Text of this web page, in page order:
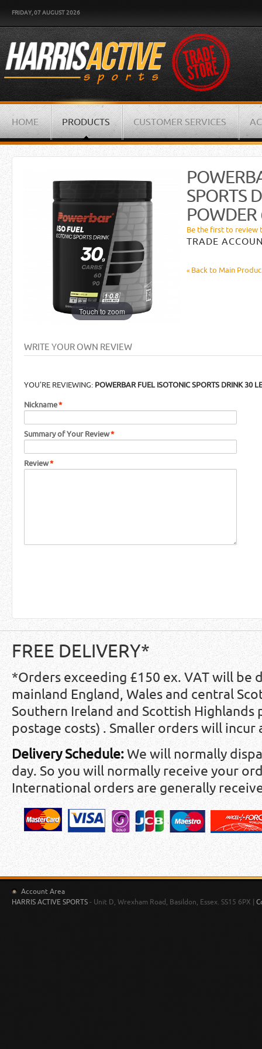
FRIDAY, 07 AUGUST 2026
HOME PRODUCTS CUSTOMER SERVICES
SPORTS
POWDER
Be the first to review
TRADE
« Back to Main
Touch to zoom
WRITE YOUR OWN REVIEW
YOU'RE REVIEWING: POWERBAR FUEL ISOTONIC SPORTS DRINK 30
*
Nickname
*
Summary of Your Review
*
Review
FREE DELIVERY*
*Orders exceeding £150 ex. VAT will be
mainland England, Wales and central
Southern Ireland and Scottish Highlands
postage costs) . Smaller orders will incur
Delivery Schedule: We will normally
day. So you will normally receive your
International orders are generally
Account Area
HARRIS ACTIVE SPORTS - Unit D, Wrexham Road, Basildon, Essex. SS15 6PX |